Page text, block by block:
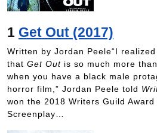
1 Get Out (2017)
Written by Jordan Peele“I
that Get Out is so much more
when you have a black male
horror film,” Jordan Peele told
won the 2018 Writers Guild
Screenplay…